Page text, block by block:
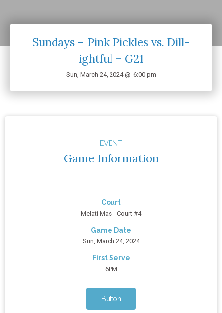
Sundays – Pink Pickles vs. Dill-
ightful – G21
Sun, March 24, 2024 @ 6:00 pm
EVENT
Game Information
Court
Melati Mas - Court #4
Game Date
Sun, March 24, 2024
First Serve
6PM
Button